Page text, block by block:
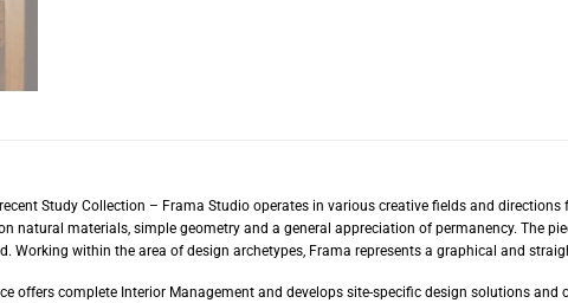
Study Collection – Frama Studio operates in various creative fields and directions
natural materials, simple geometry and a general appreciation of permanency. The
Working within the area of design archetypes, Frama represents a graphical and
offers complete Interior Management and develops site-specific design solutions and